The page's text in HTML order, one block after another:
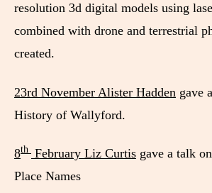
resolution 3d digital models using
combined with drone and terrestrial
created.
23rd November Alister Hadden gave
History of Wallyford.
8th February Liz Curtis gave a talk
Place Names